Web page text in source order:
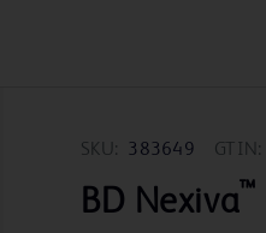
SKU: 383649 GTIN:
BD Nexiva™